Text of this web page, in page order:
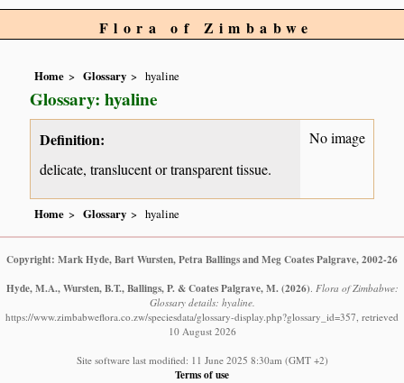
Flora of Zimbabwe
Home Glossary hyaline
Glossary: hyaline
Definition:
delicate, translucent or transparent tissue.
No image
Home Glossary hyaline
Copyright: Mark Hyde, Bart Wursten, Petra Ballings and Meg Coates Palgrave, 2002-26
Hyde, M.A., Wursten, B.T., Ballings, P. & Coates Palgrave, M. (2026) Flora of Zimbabwe:
Glossary details: hyaline.
https://www.zimbabweflora.co.zw/speciesdata/glossary-display.php?glossary_id=357, retrieved
10 August 2026
Site software last modified: 11 June 2025 8:30am (GMT +2)
Terms of use